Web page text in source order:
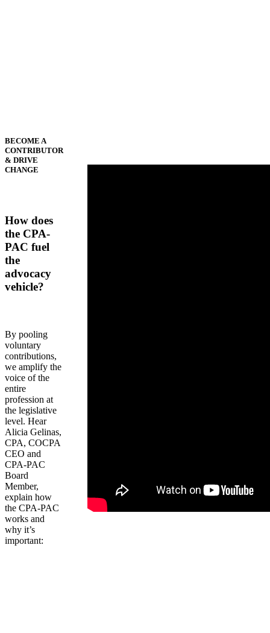
BECOME A
CONTRIBUTOR
& DRIVE
CHANGE
How does
the CPA-
PAC fuel
the
advocacy
vehicle?
By pooling
voluntary
contributions,
we amplify the
voice of the
entire
profession at
the legislative
level. Hear
Alicia Gelinas,
CPA, COCPA
CEO and
CPA-PAC
Board
Member,
explain how
the CPA-PAC
works and
why it’s
important: